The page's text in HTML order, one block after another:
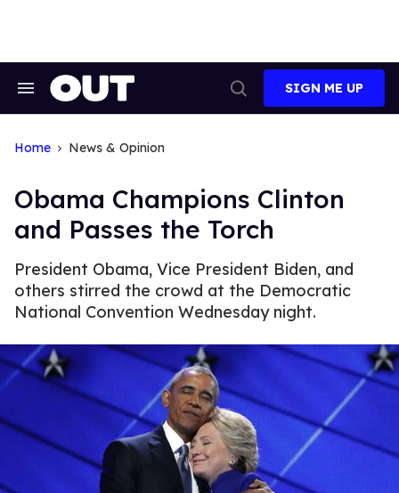
Search
Search
SIGN ME UP
Home News & Opinion
Obama Champions Clinton
and Passes the Torch
President Obama, Vice President Biden, and
others stirred the crowd at the Democratic
National Convention Wednesday night.